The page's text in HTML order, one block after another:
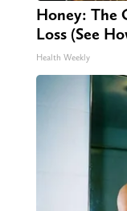
Honey: The
Loss (See
Health Weekly